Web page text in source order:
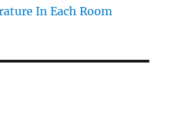
In Each Room